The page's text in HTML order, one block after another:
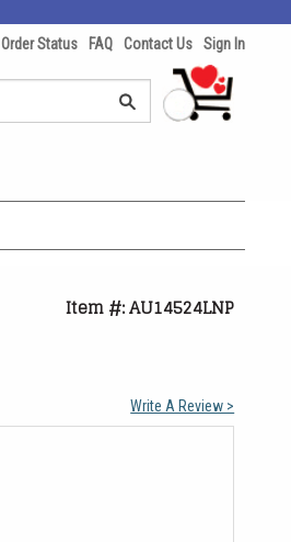
Order Status FAQ Contact Us Sign In
Item #: AU14524LNP
Write A Review >